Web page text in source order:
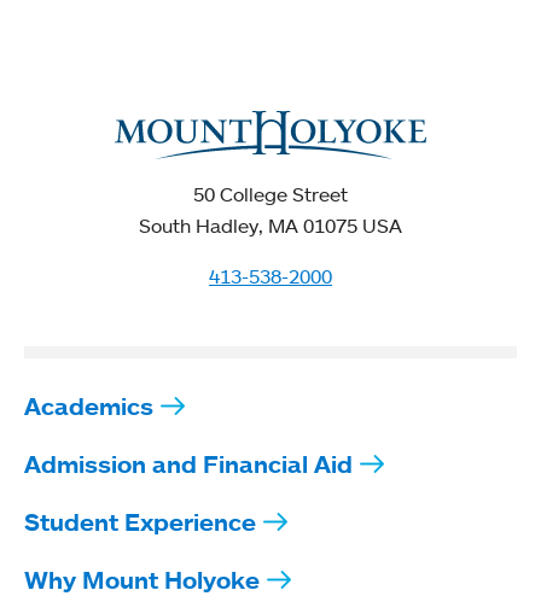
50 College Street
South Hadley, MA 01075 USA
413-538-2000
Academics
Admission and Financial Aid
Student Experience
Why Mount Holyoke